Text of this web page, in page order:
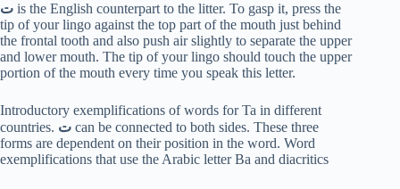
ت is the English counterpart to the litter. To gasp it, press the
tip of your lingo against the top part of the mouth just behind
the frontal tooth and also push air slightly to separate the upper
and lower mouth. The tip of your lingo should touch the upper
portion of the mouth every time you speak this letter.
Introductory exemplifications of words for Ta in different
countries. ت can be connected to both sides. These three
forms are dependent on their position in the word. Word
exemplifications that use the Arabic letter Ba and diacritics